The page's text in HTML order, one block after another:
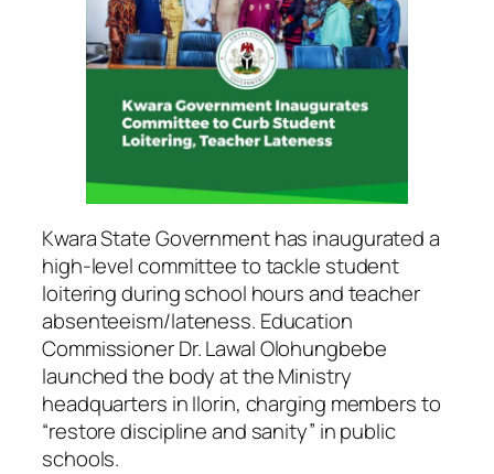
Kwara State Government has inaugurated a
high-level committee to tackle student
loitering during school hours and teacher
absenteeism/lateness. Education
Commissioner Dr. Lawal Olohungbebe
launched the body at the Ministry
headquarters in Ilorin, charging members to
“restore discipline and sanity” in public
schools.